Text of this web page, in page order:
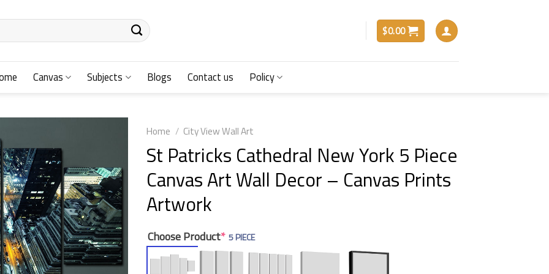
$0.00
Canvas Subjects Blogs Contact us Policy
Home / City View Wall Art
St Patricks Cathedral New York 5 Piece
Canvas Art Wall Decor – Canvas Prints
Artwork
Choose Product* 5 PIECE